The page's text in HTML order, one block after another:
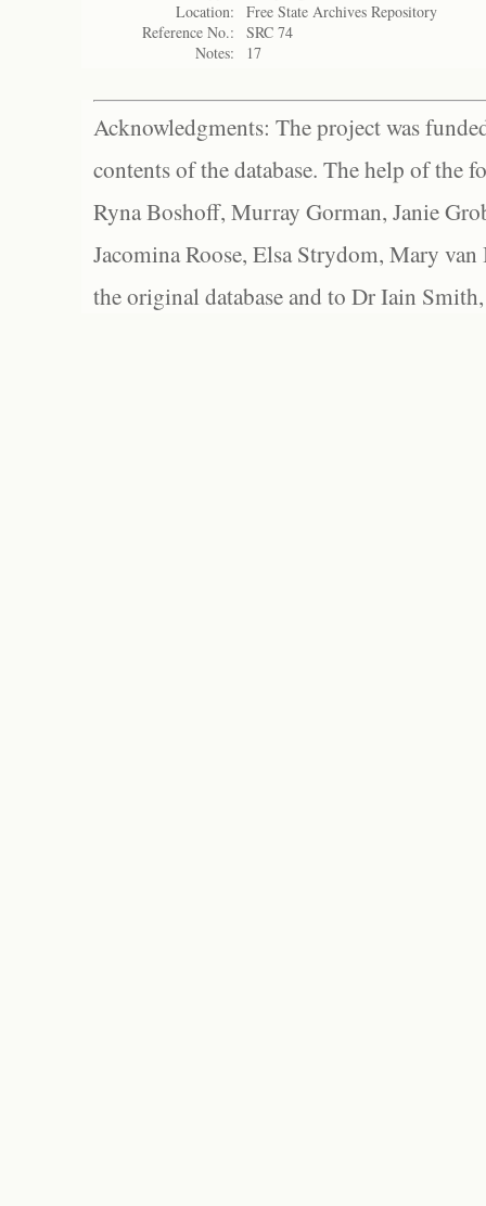
Location:
Free State Archives Repository
Reference No.:
SRC 74
Notes:
17
Acknowledgments: The project was
contents of the database. The help of the
Ryna Boshoff, Murray Gorman, Janie
Jacomina Roose, Elsa Strydom, Mary
the original database and to Dr Iain